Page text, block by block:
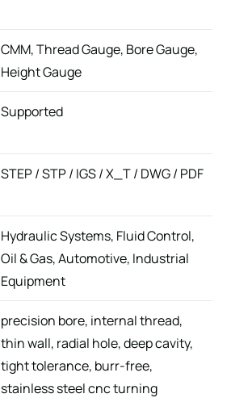
CMM, Thread Gauge, Bore Gauge,
Height Gauge
Supported
STEP / STP / IGS / X_T / DWG / PDF
Hydraulic Systems, Fluid Control,
Oil & Gas, Automotive, Industrial
Equipment
precision bore, internal thread,
thin wall, radial hole, deep cavity,
tight tolerance, burr-free,
stainless steel cnc turning